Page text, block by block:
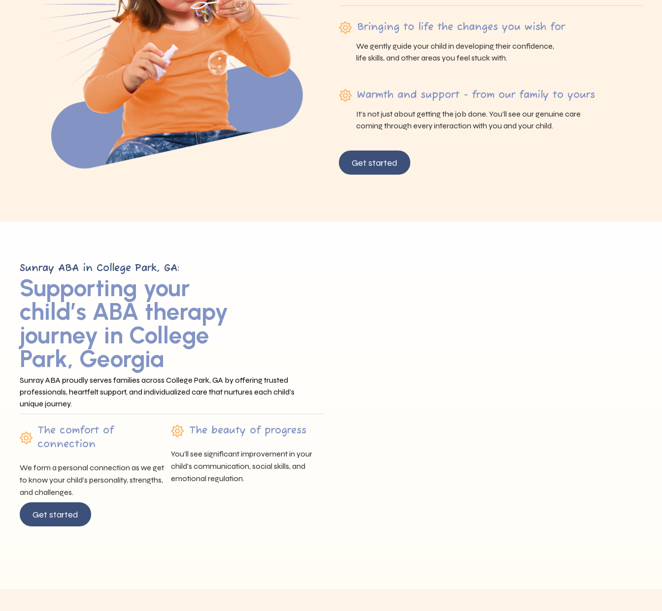
Bringing to life the changes you wish for
We gently guide your child in developing their confidence,
life skills, and other areas you feel stuck with.
Warmth and support - from our family to yours
It’s not just about getting the job done. You’ll see our genuine care
coming through every interaction with you and your child.
Get started
Sunray ABA in College Park, GA:
Supporting your
child’s ABA therapy
journey in College
Park, Georgia
Sunray ABA proudly serves families across College Park, GA by offering trusted
professionals, heartfelt support, and individualized care that nurtures each child’s
unique journey.
The comfort of
connection
We form a personal connection as we get
to know your child’s personality, strengths,
and challenges.
The beauty of progress
You’ll see significant improvement in your
child’s communication, social skills, and
emotional regulation.
Get started